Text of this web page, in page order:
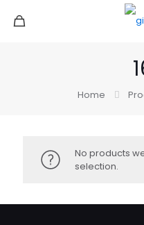
Home
No products
selection.